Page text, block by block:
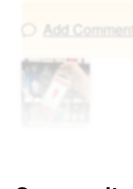
Add Comment